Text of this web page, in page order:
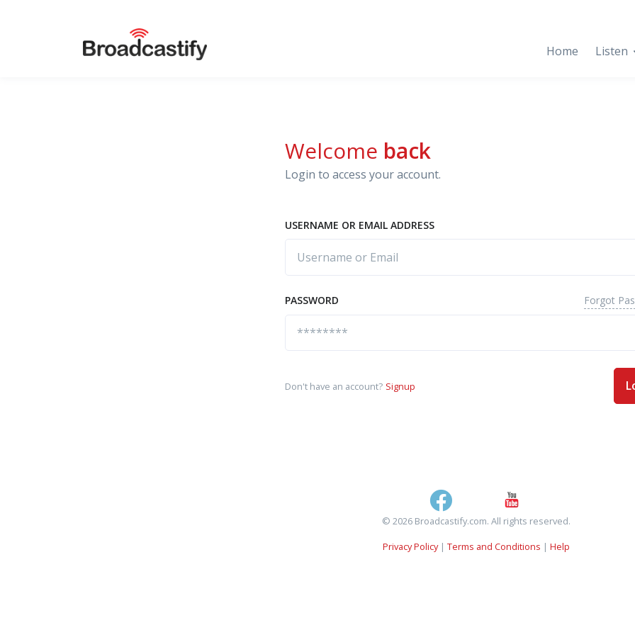
Home Listen
Welcome back
Login to access your account.
USERNAME OR EMAIL ADDRESS
PASSWORD Forgot
Don't have an account? Signup
© 2026 Broadcastify.com. All rights reserved.
Privacy Policy| Terms and Conditions | Help